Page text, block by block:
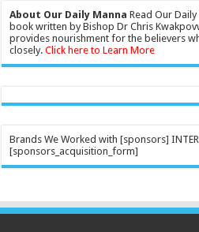
About Our Daily Manna Read Our
book written by Bishop Dr Chris
provides nourishment for the believers
closely.Click here to Learn More
Brands We Worked with [sponsors]
[sponsors_acquisition_form]